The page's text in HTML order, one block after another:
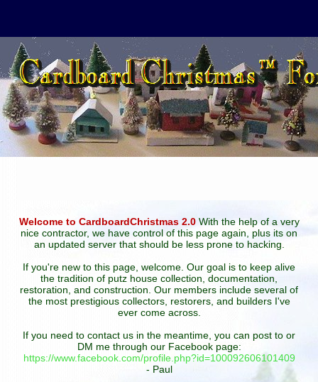
Welcome to CardboardChristmas 2.0With the help of a very
nice contractor, we have control of this page again, plus its on
an updated server that should be less prone to hacking.
If you're new to this page, welcome. Our goal is to keep alive
the tradition of putz house collection, documentation,
restoration, and construction. Our members include several of
the most prestigious collectors, restorers, and builders I've
ever come across.
If you need to contact us in the meantime, you can post to or
DM me through our Facebook page:
https://www.facebook.com/profile.php?id=100092606101409
- Paul